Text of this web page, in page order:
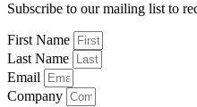
Subscribe to our mailing list to
First Name
Last Name
Email
Company